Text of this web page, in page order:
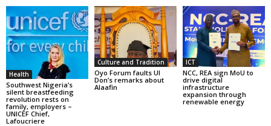
Health
Southwest Nigeria’s
silent breastfeeding
revolution rests on
family, employers –
UNICEF Chief,
Lafoucriere
Culture and Tradition
Oyo Forum faults UI
Don’s remarks about
Alaafin
ICT
NCC, REA sign MoU to
drive digital
infrastructure
expansion through
renewable energy